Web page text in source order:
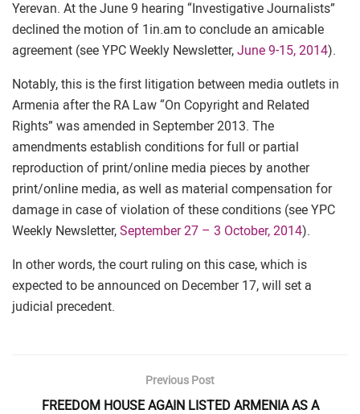
Yerevan. At the June 9 hearing “Investigative Journalists”
declined the motion of 1in.am to conclude an amicable
agreement (see YPC Weekly Newsletter, June 9-15, 2014).
Notably, this is the first litigation between media outlets in
Armenia after the RA Law “On Copyright and Related
Rights” was amended in September 2013. The
amendments establish conditions for full or partial
reproduction of print/online media pieces by another
print/online media, as well as material compensation for
damage in case of violation of these conditions (see YPC
Weekly Newsletter, September 27 – 3 October, 2014).
In other words, the court ruling on this case, which is
expected to be announced on December 17, will set a
judicial precedent.
Previous Post
FREEDOM HOUSE AGAIN LISTED ARMENIA AS A